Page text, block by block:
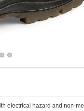
electrical hazard and non-